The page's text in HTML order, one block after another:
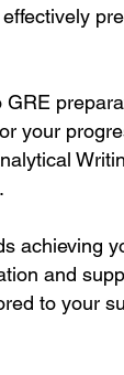
your
achieving
and
to your